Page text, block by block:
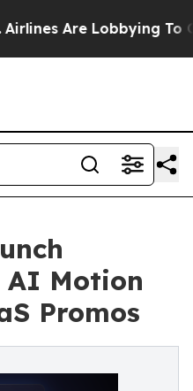
Are Lobbying To
AI Motion
Promos